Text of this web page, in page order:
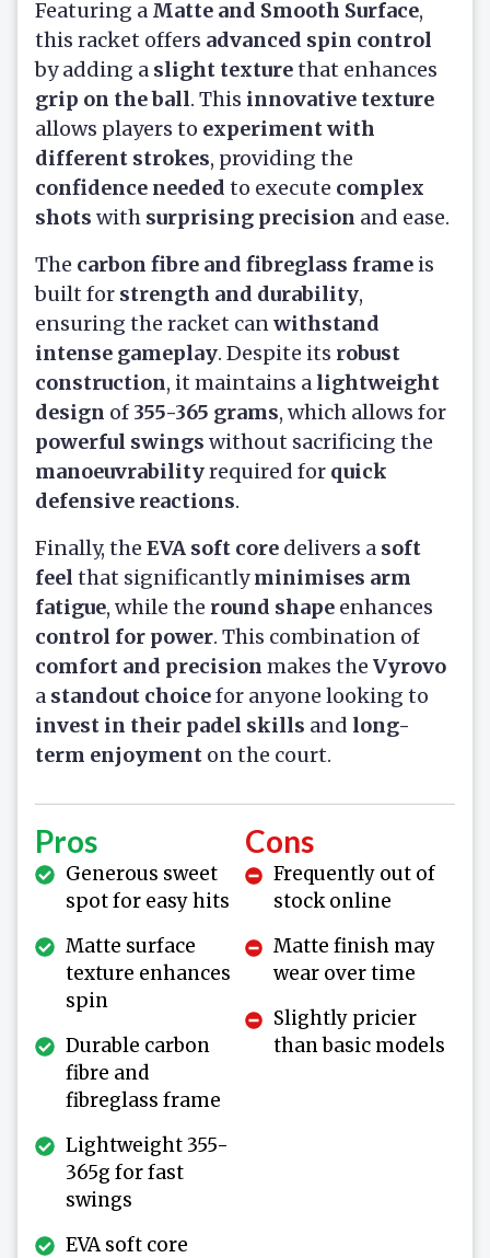
Featuring a Matte and Smooth Surface,
this racket offers advanced spin control
by adding a slight texturethat enhances
grip on the ball. This innovative texture
allows players to experiment with
different strokes, providing the
confidence needed to execute complex
shots with surprising precision and ease.
The carbon fibre and fibreglass frame is
built for strength and durability,
ensuring the racket canwithstand
intense gameplay. Despite its robust
construction, it maintains a lightweight
design of 355-365 grams, which allows for
powerful swings without sacrificing the
manoeuvrabilityrequired for quick
defensive reactions.
Finally, the EVA soft core delivers a soft
feel that significantlyminimises arm
fatigue, while the round shape enhances
control for power. This combination of
comfort and precision makes the Vyrovo
a standout choicefor anyone looking to
invest in their padel skills and long-
term enjoyment on the court.
Pros
Generous sweet
spot for easy hits
Matte surface
texture enhances
spin
Durable carbon
fibre and
fibreglass frame
Lightweight 355-
365g for fast
swings
EVA soft core
Cons
Frequently out of
stock online
Matte finish may
wear over time
Slightly pricier
than basic models